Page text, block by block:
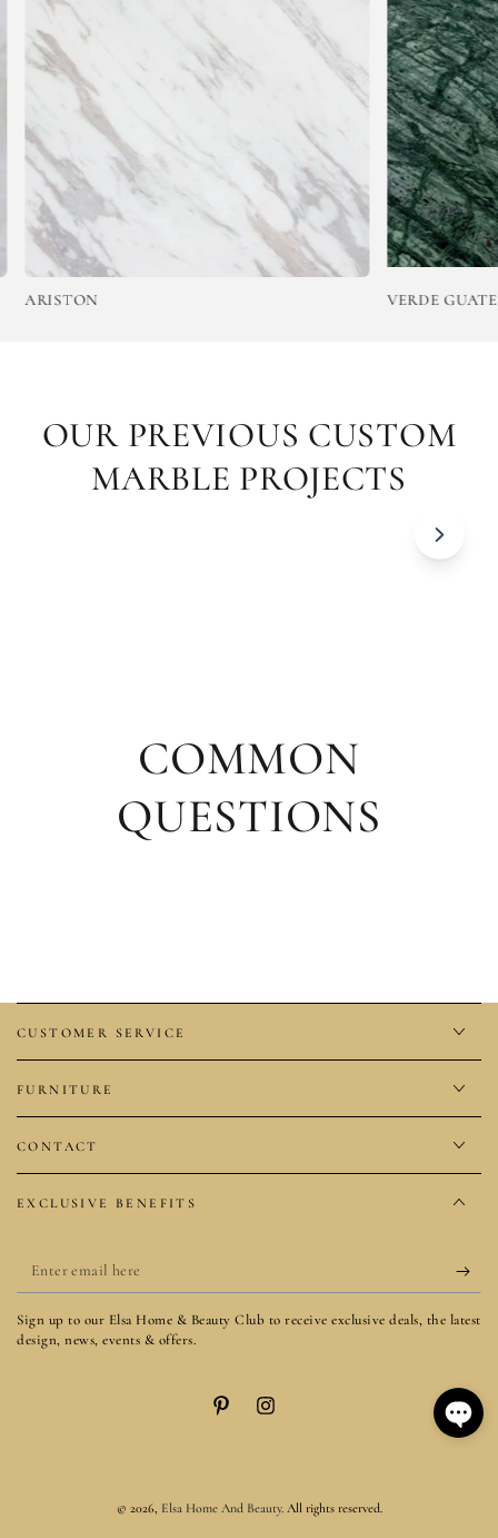
VERDE
OUR PREVIOUS CUSTOM
MARBLE PROJECTS
COMMON
QUESTIONS
CUSTOMER SERVICE
FURNITURE
CONTACT
EXCLUSIVE BENEFITS
Enter
email
here
Sign up to our Elsa Home & Beauty Club to receive exclusive deals, the latest
design, news, events & offers.
PinterestInstagram
© 2026, Elsa Home And Beauty. All rights reserved.